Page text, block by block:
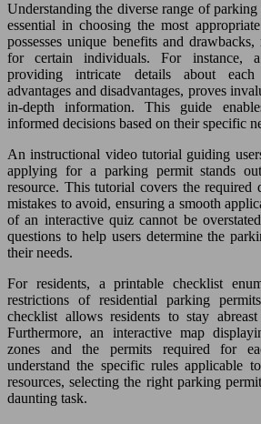
Understanding the diverse range of
essential in choosing the most
possesses unique benefits and
for certain individuals. For instance, a
providing intricate details about
advantages and disadvantages, proves
in-depth information. This guide
informed decisions based on their specific
An instructional video tutorial guiding
applying for a parking permit stands
resource. This tutorial covers the required
mistakes to avoid, ensuring a smooth
of an interactive quiz cannot be
questions to help users determine the
their needs.
For residents, a printable checklist
restrictions of residential parking
checklist allows residents to stay
Furthermore, an interactive map
zones and the permits required for
understand the specific rules applicable
resources, selecting the right parking
daunting task.